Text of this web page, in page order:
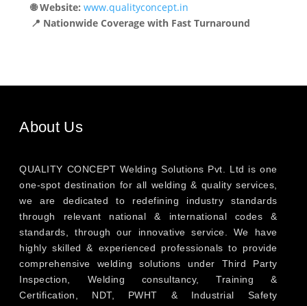
🌐 Website: www.qualityconcept.in
📍 Nationwide Coverage with Fast Turnaround
About Us
QUALITY CONCEPT Welding Solutions Pvt. Ltd is one
one-spot destination for all welding & quality services,
we are dedicated to redefining industry standards
through relevant national & international codes &
standards, through our innovative service. We have
highly skilled & experienced professionals to provide
comprehensive welding solutions under Third Party
Inspection, Welding consultancy, Training &
Certification, NDT, PWHT & Industrial Safety